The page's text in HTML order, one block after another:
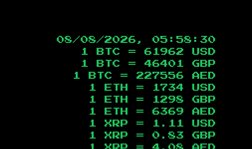
08/08/2026, 05:58:31
1 BTC = 61962
USD
1 BTC = 46401
GBP
1 BTC = 227556
AED
1 ETH =
1734
USD
1 ETH =
1298
GBP
1 ETH = 6369
AED
1 XRP =
1.11
USD
1 XRP = 0.83
GBP